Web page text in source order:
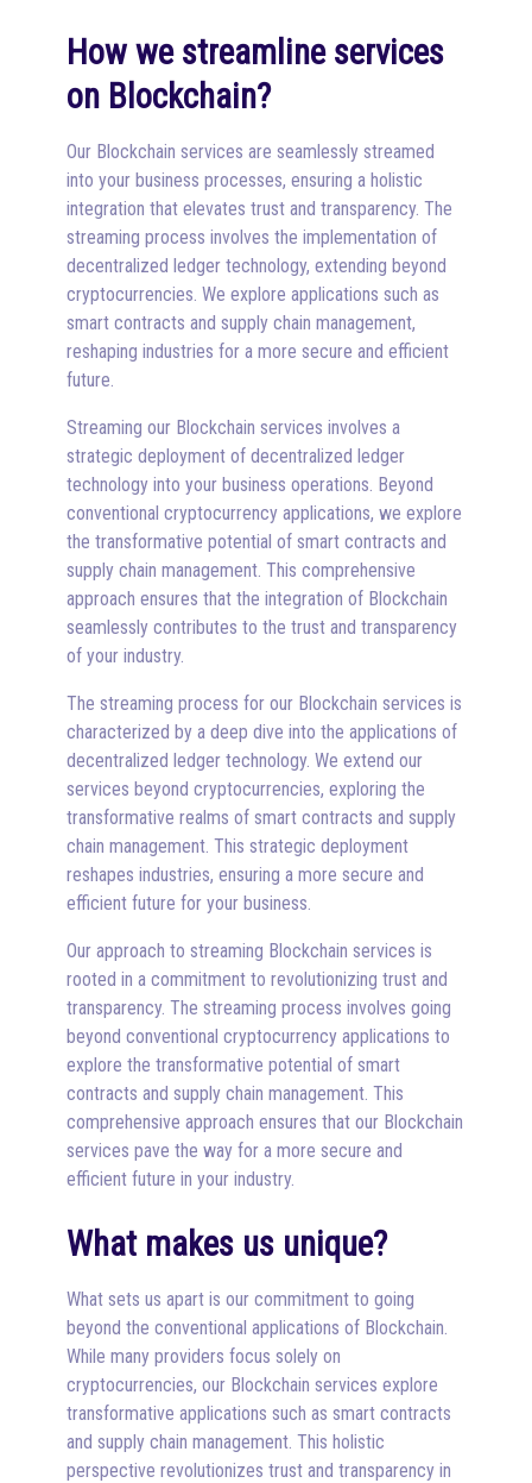
How we streamline services
on Blockchain?
Our Blockchain services are seamlessly streamed
into your business processes, ensuring a holistic
integration that elevates trust and transparency. The
streaming process involves the implementation of
decentralized ledger technology, extending beyond
cryptocurrencies. We explore applications such as
smart contracts and supply chain management,
reshaping industries for a more secure and efficient
future.
Streaming our Blockchain services involves a
strategic deployment of decentralized ledger
technology into your business operations. Beyond
conventional cryptocurrency applications, we explore
the transformative potential of smart contracts and
supply chain management. This comprehensive
approach ensures that the integration of Blockchain
seamlessly contributes to the trust and transparency
of your industry.
The streaming process for our Blockchain services is
characterized by a deep dive into the applications of
decentralized ledger technology. We extend our
services beyond cryptocurrencies, exploring the
transformative realms of smart contracts and supply
chain management. This strategic deployment
reshapes industries, ensuring a more secure and
efficient future for your business.
Our approach to streaming Blockchain services is
rooted in a commitment to revolutionizing trust and
transparency. The streaming process involves going
beyond conventional cryptocurrency applications to
explore the transformative potential of smart
contracts and supply chain management. This
comprehensive approach ensures that our Blockchain
services pave the way for a more secure and
efficient future in your industry.
What makes us unique?
What sets us apart is our commitment to going
beyond the conventional applications of Blockchain.
While many providers focus solely on
cryptocurrencies, our Blockchain services explore
transformative applications such as smart contracts
and supply chain management. This holistic
perspective revolutionizes trust and transparency in